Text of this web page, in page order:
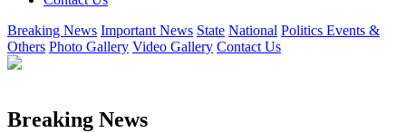
Breaking News Important News State National Politics Events &
Others Photo Gallery Video Gallery Contact Us
Breaking News